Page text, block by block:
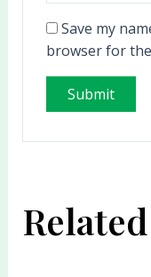
Save my
browser for